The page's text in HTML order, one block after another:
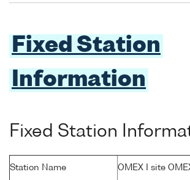
Fixed Station
Information
Fixed Station
Station Name OMEX I site